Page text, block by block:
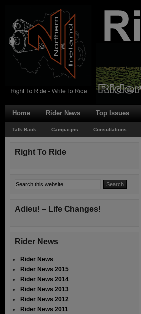
Home Rider News Top Issues
Talk Back Campaigns Consultations
Right To Ride
Adieu! – Life Changes!
Rider News
Rider News
Rider News 2015
Rider News 2014
Rider News 2013
Rider News 2012
Rider News 2011